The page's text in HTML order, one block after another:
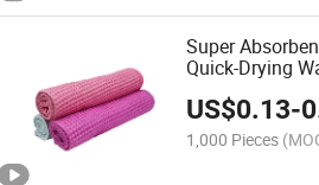
Super
Quick-Drying
US$0.13-
1,000 Pieces